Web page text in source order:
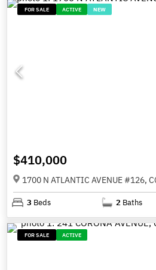
FOR SALE ACTIVE NEW
$410,000
1700 N ATLANTIC AVENUE #126,
3 Beds 2 Baths
FOR SALE ACTIVE